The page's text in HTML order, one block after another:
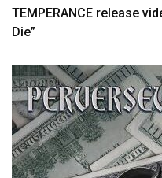
TEMPERANCE release
Die”